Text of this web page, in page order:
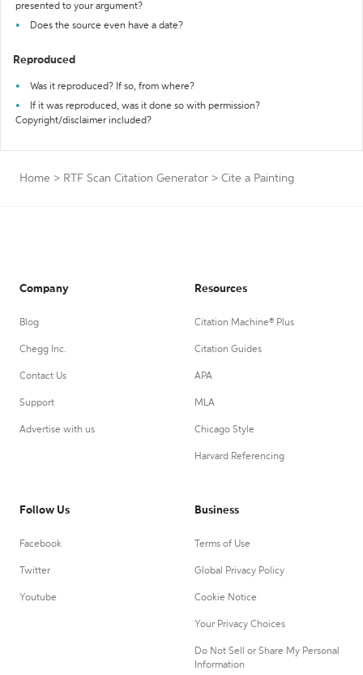
presented to your argument?
Does the source even have a date?
Reproduced
Was it reproduced? If so, from where?
If it was reproduced, was it done so with permission?
Copyright/disclaimer included?
Home > RTF Scan Citation Generator > Cite a Painting
Company
Blog
Chegg Inc.
Contact Us
Support
Advertise with us
Resources
Citation Machine® Plus
Citation Guides
APA
MLA
Chicago Style
Harvard Referencing
Follow Us
Facebook
Twitter
Youtube
Business
Terms of Use
Global Privacy Policy
Cookie Notice
Your Privacy Choices
Do Not Sell or Share My Personal
Information